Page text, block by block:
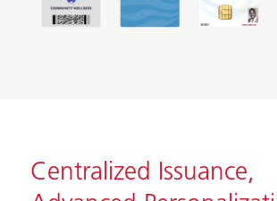
Centralized Issuance,